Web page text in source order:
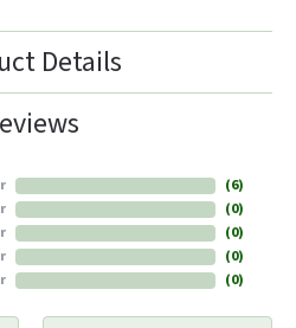
Details
(6)
(0)
(0)
(0)
(0)